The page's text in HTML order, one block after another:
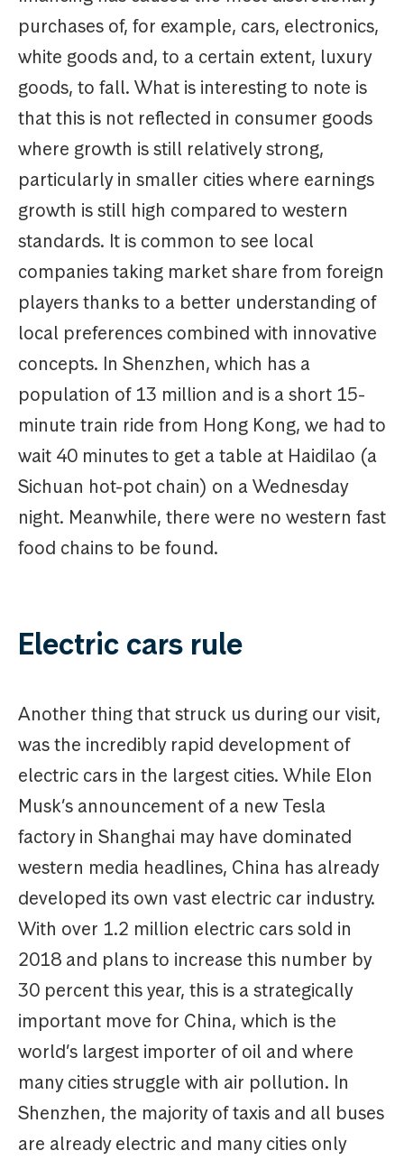
purchases of, for example, cars, electronics,
white goods and, to a certain extent, luxury
goods, to fall. What is interesting to note is
that this is not reflected in consumer goods
where growth is still relatively strong,
particularly in smaller cities where earnings
growth is still high compared to western
standards. It is common to see local
companies taking market share from foreign
players thanks to a better understanding of
local preferences combined with innovative
concepts. In Shenzhen, which has a
population of 13 million and is a short 15-
minute train ride from Hong Kong, we had to
wait 40 minutes to get a table at Haidilao (a
Sichuan hot-pot chain) on a Wednesday
night. Meanwhile, there were no western fast
food chains to be found.
Electric cars rule
Another thing that struck us during our visit,
was the incredibly rapid development of
electric cars in the largest cities. While Elon
Musk’s announcement of a new Tesla
factory in Shanghai may have dominated
western media headlines, China has already
developed its own vast electric car industry.
With over 1.2 million electric cars sold in
2018 and plans to increase this number by
30 percent this year, this is a strategically
important move for China, which is the
world’s largest importer of oil and where
many cities struggle with air pollution. In
Shenzhen, the majority of taxis and all buses
are already electric and many cities only